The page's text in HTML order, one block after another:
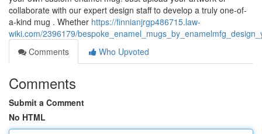
collaborate with our expert design staff to develop a truly one-of-
a-kind mug . Whether https://finnianjrgp486715.law-
wiki.com/2396179/
Comments
Who Upvoted
Comments
Submit a Comment
No HTML